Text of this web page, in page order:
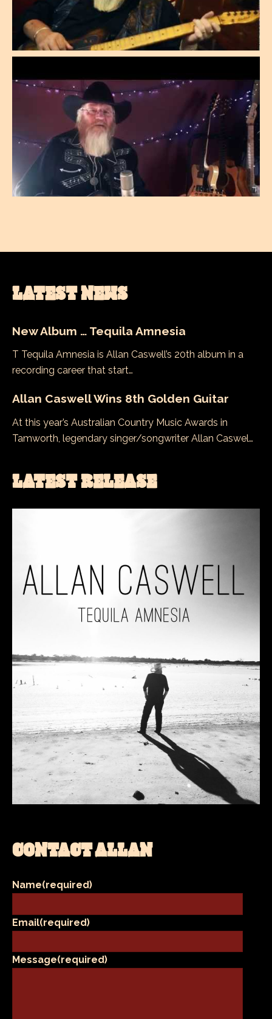
LATEST NEWS
New Album … Tequila Amnesia
T Tequila Amnesia is Allan Caswell’s 20th album in a
recording career that start…
Allan Caswell Wins 8th Golden Guitar
At this year’s Australian Country Music Awards in
Tamworth, legendary singer/songwriter Allan Caswel…
LATEST RELEASE
CONTACT ALLAN
Name(required)
Email(required)
Message(required)